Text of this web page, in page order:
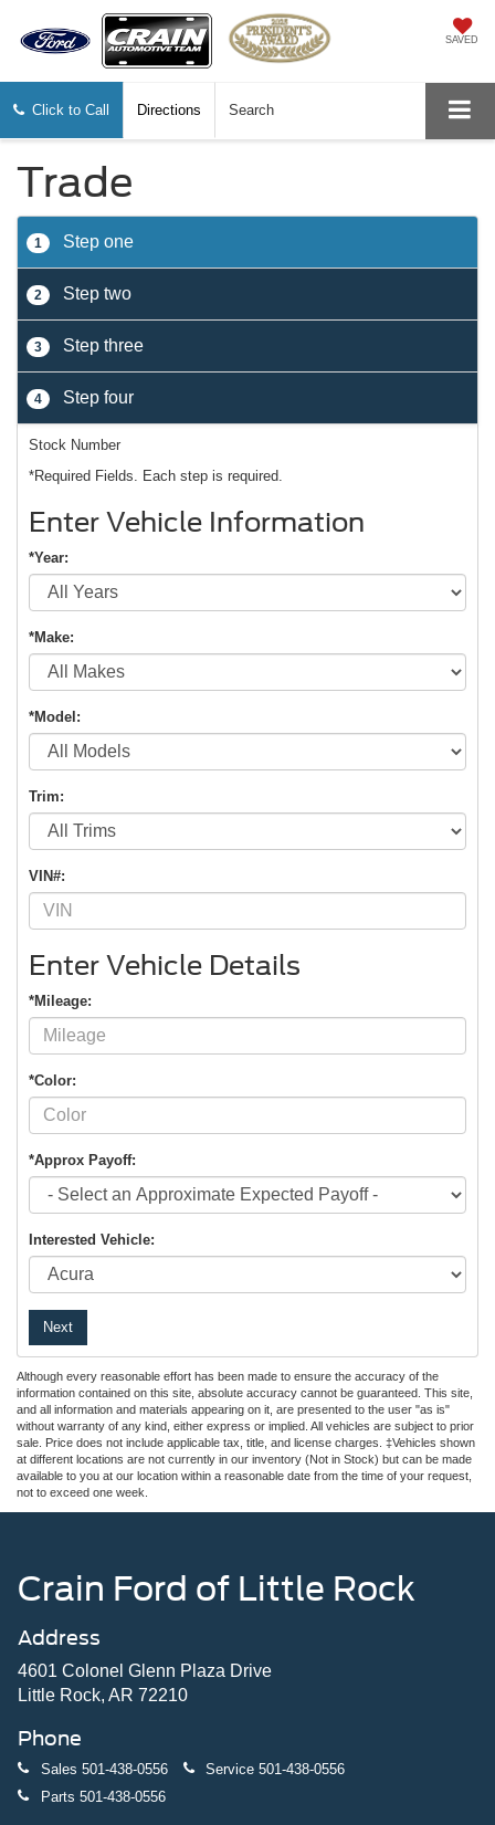
SAVED
Click to Call Directions Search
Trade
1 Step one
2 Step two
3 Step three
4 Step four
Stock Number
*Required Fields. Each step is required.
Enter Vehicle Information
*Year:
*Make:
*Model:
Trim:
VIN#:
Enter Vehicle Details
*Mileage:
*Color:
*Approx Payoff:
Interested Vehicle:
Next
Although every reasonable effort has been made to ensure the accuracy of the
information contained on this site, absolute accuracy cannot be guaranteed. This site,
and all information and materials appearing on it, are presented to the user "as is"
without warranty of any kind, either express or implied. All vehicles are subject to prior
sale. Price does not include applicable tax, title, and license charges. ‡Vehicles shown
at different locations are not currently in our inventory (Not in Stock) but can be made
available to you at our location within a reasonable date from the time of your request,
not to exceed one week.
Crain Ford of Little Rock
Address
4601 Colonel Glenn Plaza Drive
Little Rock, AR 72210
Phone
Sales 501-438-0556 Service 501-438-0556
Parts 501-438-0556